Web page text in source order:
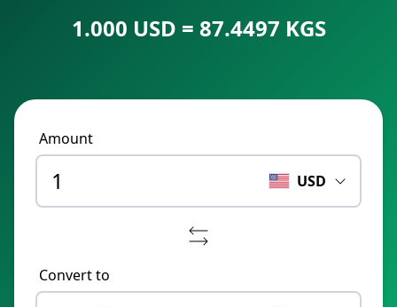
1.000 USD = 87.4497 KGS
Amount
USD
Convert to